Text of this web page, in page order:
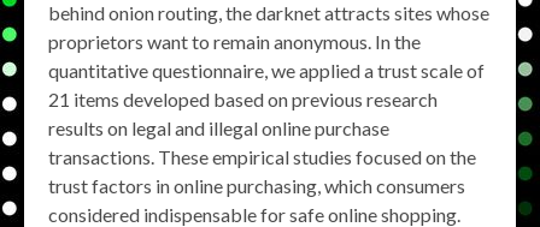
behind onion routing, the darknet attracts sites whose
proprietors want to remain anonymous. In the
quantitative questionnaire, we applied a trust scale of
21 items developed based on previous research
results on legal and illegal online purchase
transactions. These empirical studies focused on the
trust factors in online purchasing, which consumers
considered indispensable for safe online shopping.